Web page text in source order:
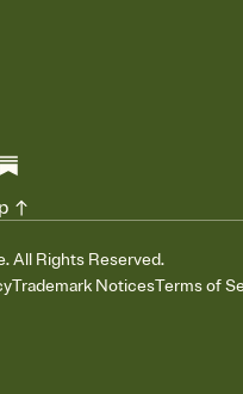
All Rights Reserved.
Trademark NoticesTerms of